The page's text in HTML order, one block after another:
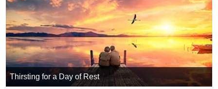
Thirsting for a Day of Rest